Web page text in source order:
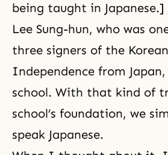
being taught in Japanese.]
Lee Sung-hun, who was
three signers of the
Independence from
school. With that kind of
school’s foundation, we
speak Japanese.